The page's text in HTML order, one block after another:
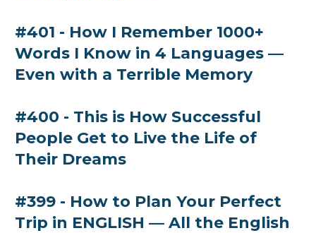
#401 - How I Remember 1000+
Words I Know in 4 Languages —
Even with a Terrible Memory
#400 - This is How Successful
People Get to Live the Life of
Their Dreams
#399 - How to Plan Your Perfect
Trip in ENGLISH — All the English